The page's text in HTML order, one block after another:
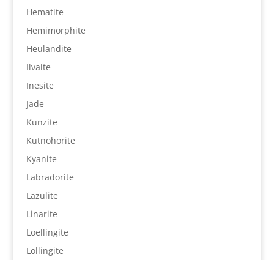
Hematite
Hemimorphite
Heulandite
Ilvaite
Inesite
Jade
Kunzite
Kutnohorite
Kyanite
Labradorite
Lazulite
Linarite
Loellingite
Lollingite